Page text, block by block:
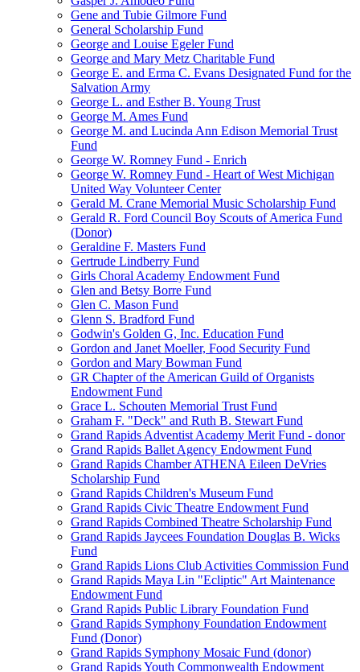
Gene and Tubie Gilmore Fund
General Scholarship Fund
George and Louise Egeler Fund
George and Mary Metz Charitable Fund
George E. and Erma C. Evans Designated Fund for the
Salvation Army
George L. and Esther B. Young Trust
George M. Ames Fund
George M. and Lucinda Ann Edison Memorial Trust
Fund
George W. Romney Fund - Enrich
George W. Romney Fund - Heart of West Michigan
United Way Volunteer Center
Gerald M. Crane Memorial Music Scholarship Fund
Gerald R. Ford Council Boy Scouts of America Fund
(Donor)
Geraldine F. Masters Fund
Gertrude Lindberry Fund
Girls Choral Academy Endowment Fund
Glen and Betsy Borre Fund
Glen C. Mason Fund
Glenn S. Bradford Fund
Godwin's Golden G, Inc. Education Fund
Gordon and Janet Moeller, Food Security Fund
Gordon and Mary Bowman Fund
GR Chapter of the American Guild of Organists
Endowment Fund
Grace L. Schouten Memorial Trust Fund
Graham F. "Deck" and Ruth B. Stewart Fund
Grand Rapids Adventist Academy Merit Fund - donor
Grand Rapids Ballet Agency Endowment Fund
Grand Rapids Chamber ATHENA Eileen DeVries
Scholarship Fund
Grand Rapids Children's Museum Fund
Grand Rapids Civic Theatre Endowment Fund
Grand Rapids Combined Theatre Scholarship Fund
Grand Rapids Jaycees Foundation Douglas B. Wicks
Fund
Grand Rapids Lions Club Activities Commission Fund
Grand Rapids Maya Lin "Ecliptic" Art Maintenance
Endowment Fund
Grand Rapids Public Library Foundation Fund
Grand Rapids Symphony Foundation Endowment
Fund (Donor)
Grand Rapids Symphony Mosaic Fund (donor)
Grand Rapids Youth Commonwealth Endowment